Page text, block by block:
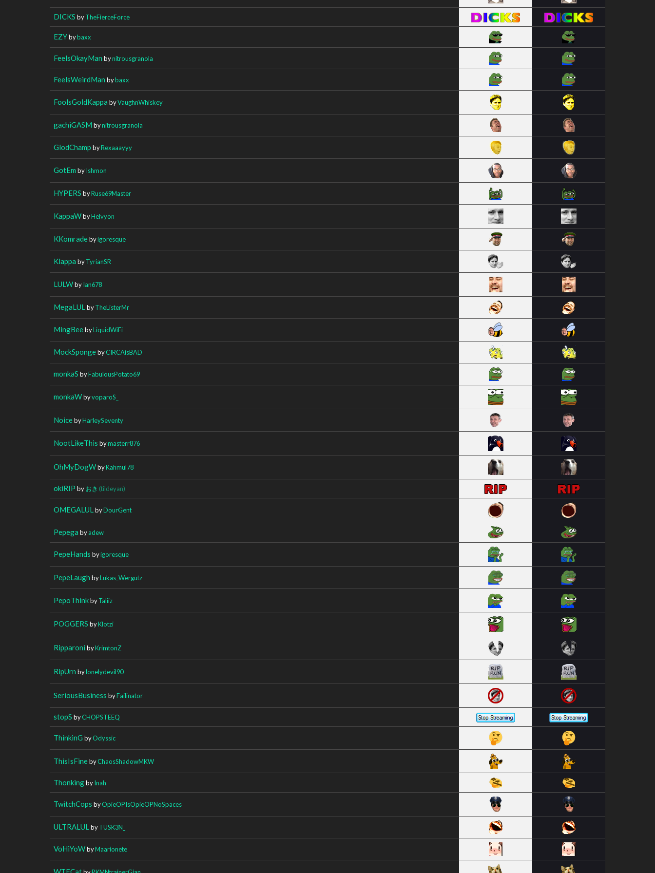
DICKS byTheFierceForce
EZYbybaxx
FeelsOkayMan bynitrousgranola
FeelsWeirdMan bybaxx
FoolsGoldKappa byVaughnWhiskey
gachiGASM bynitrousgranola
GlodChamp byRexaaayyy
GotEm byIshmon
HYPERS byRuse69Master
KappaWbyHelvyon
KKomradebyigoresque
Klappa byTyrianSR
LULWbyIan678
MegaLUL byTheListerMr
MingBeebyLiquidWiFi
MockSpongebyCIRCAisBAD
monkaS byFabulousPotato69
monkaWbyvoparoS_
NoicebyHarleySeventy
NootLikeThis bymasterr876
OhMyDogWbyKahmul78
okiRIP byおき (tildeyan)
OMEGALUL byDourGent
Pepega byadew
PepeHands byigoresque
PepeLaugh byLukas_Wergutz
PepoThinkbyTaliiz
POGGERS byKlotzi
Ripparoni byKrimtonZ
RipUrn bylonelydevil90
SeriousBusiness byFailinator
stopS byCHOPSTEEQ
ThinkinG byOdyssic
ThisIsFinebyChaosShadowMKW
ThonkingbyInah
TwitchCops byOpieOPIsOpieOPNoSpaces
ULTRALUL byTUSK3N_
VoHiYoWbyMaarionete